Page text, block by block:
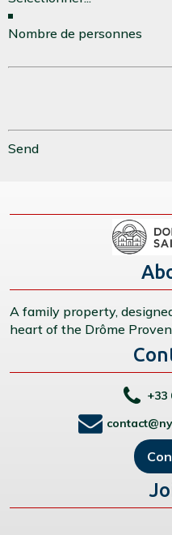
Nombre de personnes
Send
A family property,
heart of the Drôme
+33